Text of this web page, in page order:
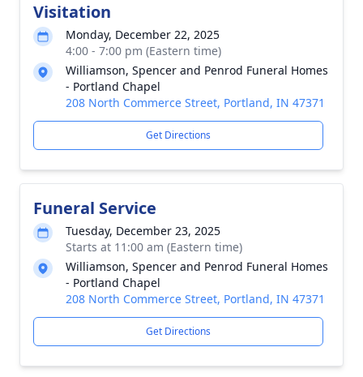
Visitation
Monday, December 22, 2025
4:00 - 7:00 pm (Eastern time)
Williamson, Spencer and Penrod Funeral Homes
- Portland Chapel
208 North Commerce Street, Portland, IN 47371
Get Directions
Funeral Service
Tuesday, December 23, 2025
Starts at 11:00 am (Eastern time)
Williamson, Spencer and Penrod Funeral Homes
- Portland Chapel
208 North Commerce Street, Portland, IN 47371
Get Directions